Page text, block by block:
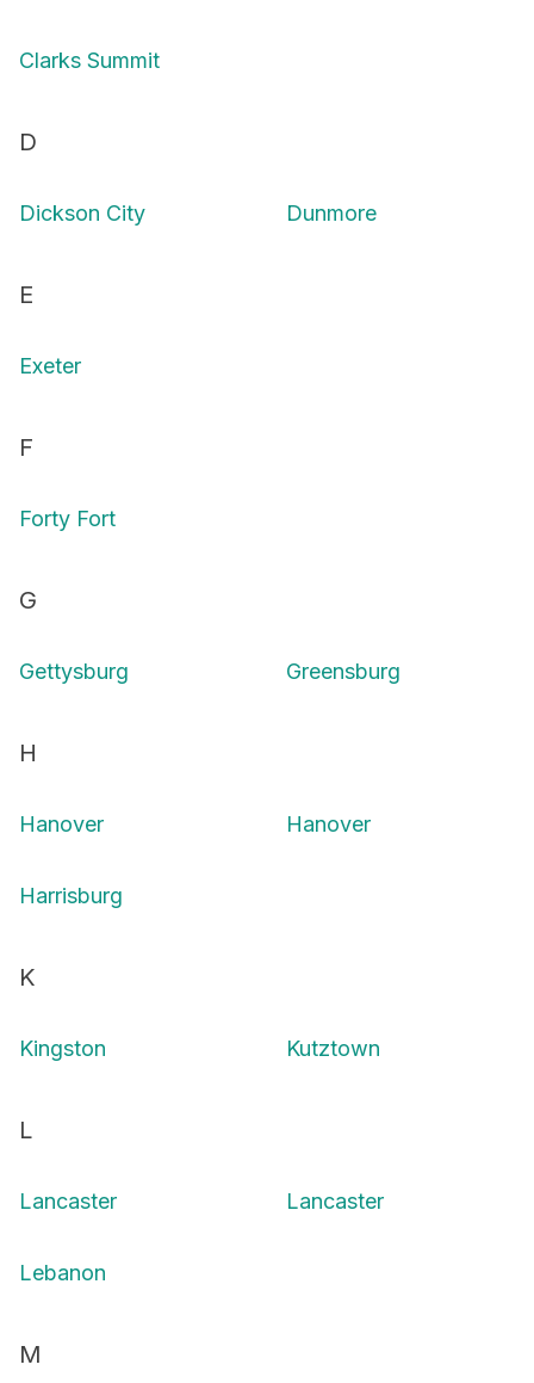
Clarks Summit
D
Dickson City Dunmore
E
Exeter
F
Forty Fort
G
Gettysburg Greensburg
H
Hanover Hanover
Harrisburg
K
Kingston Kutztown
L
Lancaster Lancaster
Lebanon
M